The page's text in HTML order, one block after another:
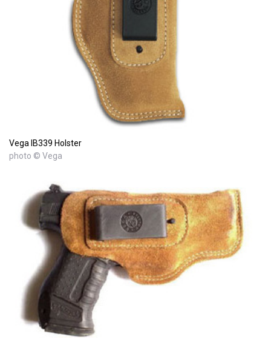
Vega IB339 Holster
photo © Vega